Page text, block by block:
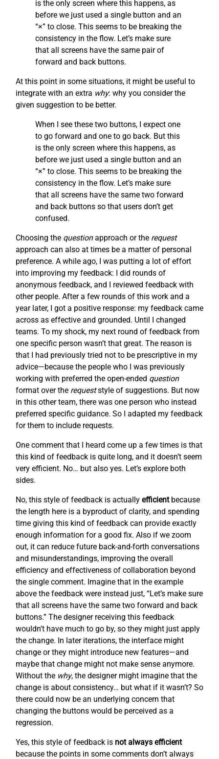
is the only screen where this happens, as
before we just used a single button and an
“×” to close. This seems to be breaking the
consistency in the flow. Let’s make sure
that all screens have the same pair of
forward and back buttons.
At this point in some situations, it might be useful to
integrate with an extra why: why you consider the
given suggestion to be better.
When I see these two buttons, I expect one
to go forward and one to go back. But this
is the only screen where this happens, as
before we just used a single button and an
“×” to close. This seems to be breaking the
consistency in the flow. Let’s make sure
that all screens have the same two forward
and back buttons so that users don’t get
confused.
Choosing the questionapproach or the request
approach can also at times be a matter of personal
preference. A while ago, I was putting a lot of effort
into improving my feedback: I did rounds of
anonymous feedback, and I reviewed feedback with
other people. After a few rounds of this work and a
year later, I got a positive response: my feedback came
across as effective and grounded. Until I changed
teams. To my shock, my next round of feedback from
one specific person wasn’t that great. The reason is
that I had previously tried not to be prescriptive in my
advice—because the people who I was previously
working with preferred the open-ended question
format over the requeststyle of suggestions. But now
in this other team, there was one person who instead
preferred specific guidance. So I adapted my feedback
for them to include requests.
One comment that I heard come up a few times is that
this kind of feedback is quite long, and it doesn’t seem
very efficient. No… but also yes. Let’s explore both
sides.
No, this style of feedback is actually efficientbecause
the length here is a byproduct of clarity, and spending
time giving this kind of feedback can provide exactly
enough information for a good fix. Also if we zoom
out, it can reduce future back-and-forth conversations
and misunderstandings, improving the overall
efficiency and effectiveness of collaboration beyond
the single comment. Imagine that in the example
above the feedback were instead just, “Let’s make sure
that all screens have the same two forward and back
buttons.” The designer receiving this feedback
wouldn’t have much to go by, so they might just apply
the change. In later iterations, the interface might
change or they might introduce new features—and
maybe that change might not make sense anymore.
Without the why, the designer might imagine that the
change is about consistency… but what if it wasn’t? So
there could now be an underlying concern that
changing the buttons would be perceived as a
regression.
Yes, this style of feedback is not always efficient
because the points in some comments don’t always